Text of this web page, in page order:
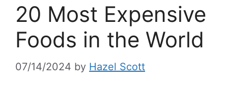
20 Most Expensive
Foods in the World
07/14/2024 by Hazel Scott